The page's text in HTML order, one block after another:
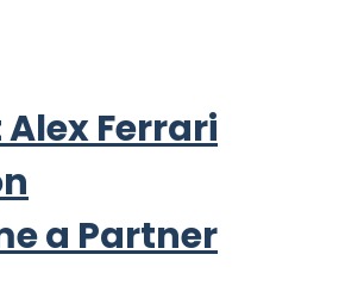
Ferrari
a Partner